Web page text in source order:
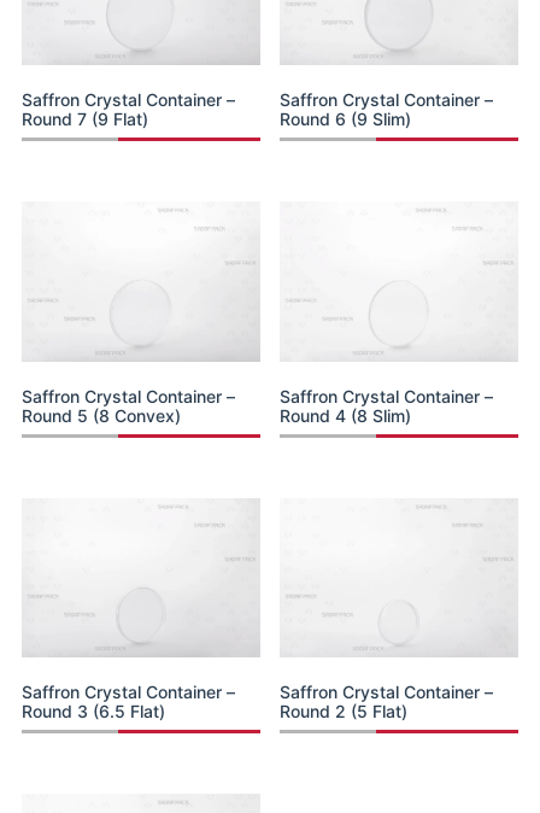
Saffron Crystal Container –
Round 7 (9 Flat)
Saffron Crystal Container –
Round 6 (9 Slim)
Saffron Crystal Container –
Round 5 (8 Convex)
Saffron Crystal Container –
Round 4 (8 Slim)
Saffron Crystal Container –
Round 3 (6.5 Flat)
Saffron Crystal Container –
Round 2 (5 Flat)